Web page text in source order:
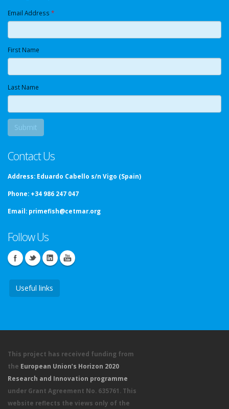
Email Address *
First Name
Last Name
Contact Us
Address: Eduardo Cabello s/n Vigo (Spain)
Phone: +34 986 247 047
Email: primefish@cetmar.org
Follow Us
Useful links
This project has received funding from
the European Union’s Horizon 2020
Research and Innovation programme
under Grant Agreement No. 635761. This
website reflects the views only of the